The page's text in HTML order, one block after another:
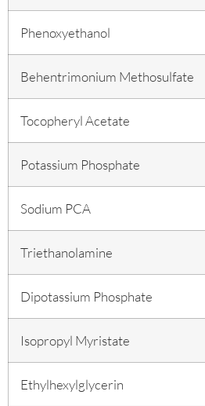
Phenoxyethanol
Behentrimonium Methosulfate
Tocopheryl Acetate
Potassium Phosphate
Sodium PCA
Triethanolamine
Dipotassium Phosphate
Isopropyl Myristate
Ethylhexylglycerin